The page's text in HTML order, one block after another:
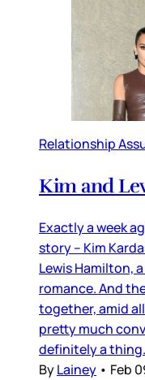
Relationship
Kim and
Exactly a week
story – Kim
Lewis Hamilton,
romance. And
together, amid
pretty much
definitely a
ByLainey • Feb